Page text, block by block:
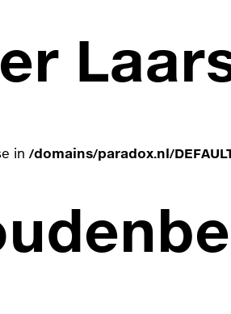
in /domains/paradox.nl/